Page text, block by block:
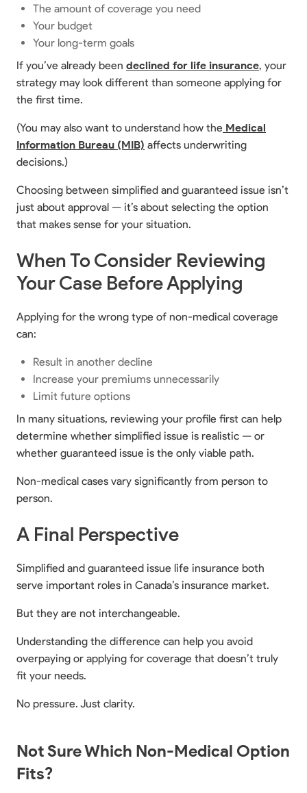
The amount of coverage you need
Your budget
Your long-term goals
If you’ve already been declined for life insurance, your
strategy may look different than someone applying for
the first time.
(You may also want to understand how the Medical
Information Bureau (MIB) affects underwriting
decisions.)
Choosing between simplified and guaranteed issue isn’t
just about approval — it’s about selecting the option
that makes sense for your situation.
When To Consider Reviewing
Your Case Before Applying
Applying for the wrong type of non-medical coverage
can:
Result in another decline
Increase your premiums unnecessarily
Limit future options
In many situations, reviewing your profile first can help
determine whether simplified issue is realistic — or
whether guaranteed issue is the only viable path.
Non-medical cases vary significantly from person to
person.
A Final Perspective
Simplified and guaranteed issue life insurance both
serve important roles in Canada’s insurance market.
But they are not interchangeable.
Understanding the difference can help you avoid
overpaying or applying for coverage that doesn’t truly
fit your needs.
No pressure. Just clarity.
Not Sure Which Non-Medical Option
Fits?